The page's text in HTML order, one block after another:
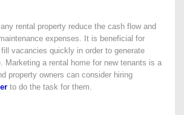
rental property reduce the cash flow and
expenses. It is beneficial for
vacancies quickly in order to generate
Marketing a rental home for new tenants is a
property owners can consider hiring
to do the task for them.